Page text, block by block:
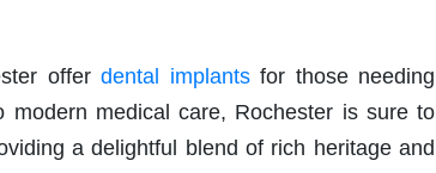
offerdental implantsfor those needing
modern medical care, Rochester is sure to
a delightful blend of rich heritage and